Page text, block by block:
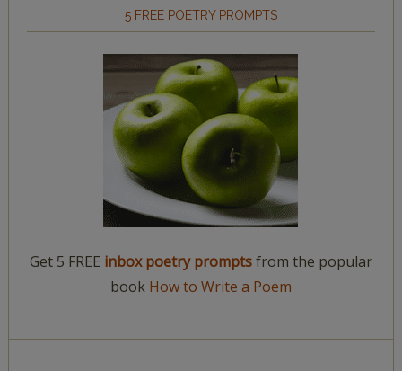
5 FREE POETRY PROMPTS
Get 5 FREE inbox poetry promptsfrom the popular
book How to Write a Poem